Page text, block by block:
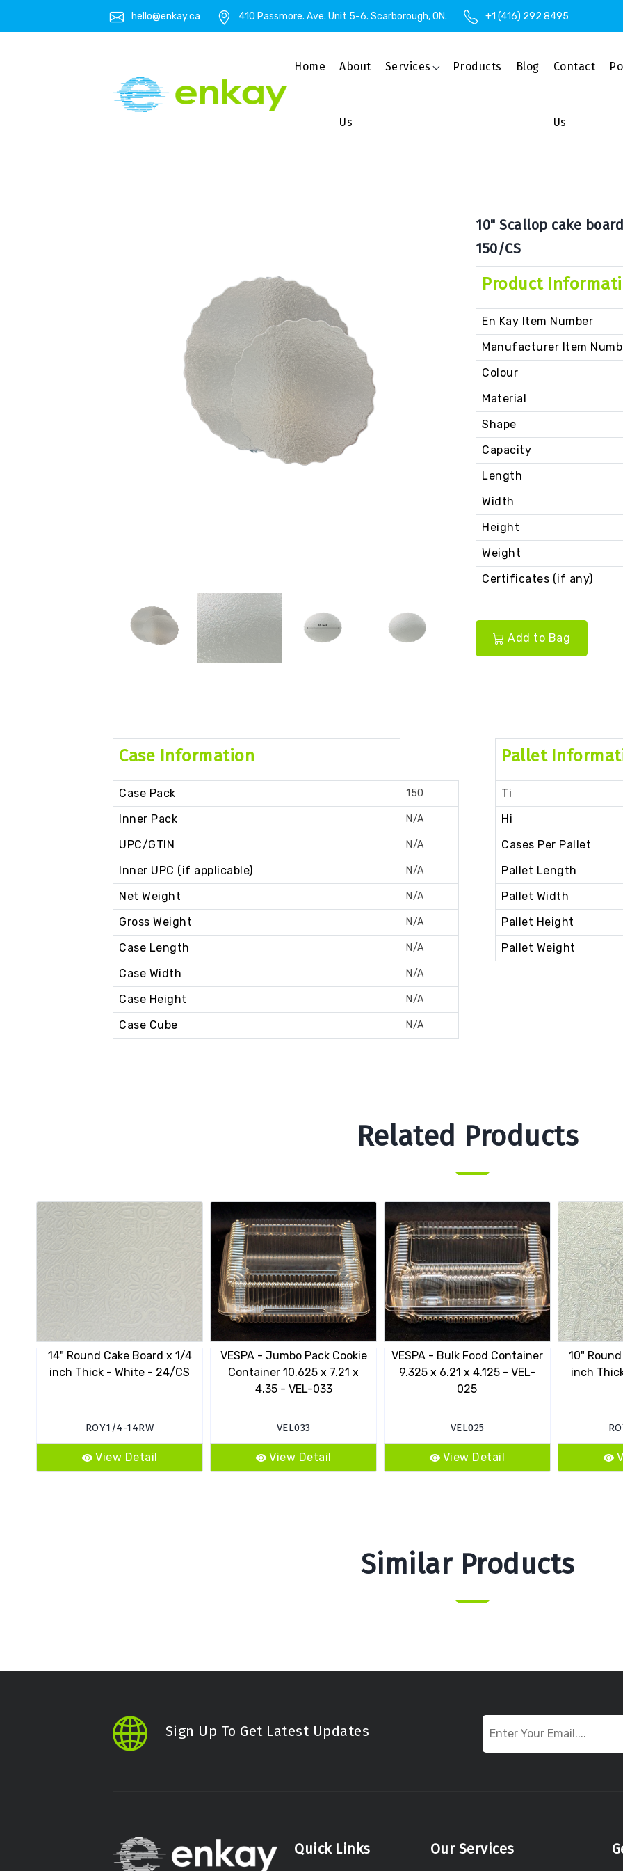
hello@enkay.ca 410 Passmore. Ave. Unit 5-6. Scarborough, ON. +1 (416) 292 8495
Home About
Us
Services Products Blog Contact
Us
10" Scallop cake
150/CS
Product
En Kay Item Number
Manufacturer Item
Colour
Material
Shape
Capacity
Length
Width
Height
Weight
Certificates (if any)
Add to Bag
Case Information
Case Pack 150
Inner Pack N/A
UPC/GTIN N/A
Inner UPC (if applicable) N/A
Net Weight N/A
Gross Weight N/A
Case Length N/A
Case Width N/A
Case Height N/A
Case Cube N/A
Pallet
Ti
Hi
Cases Per Pallet
Pallet Length
Pallet Width
Pallet Height
Pallet Weight
Related Products
14" Round Cake Board x 1/4
inch Thick - White - 24/CS
ROY1/4-14RW
View Detail
VESPA - Jumbo Pack Cookie
Container 10.625 x 7.21 x
4.35 - VEL-033
VEL033
View Detail
VESPA - Bulk Food Container
9.325 x 6.21 x 4.125 - VEL-
025
VEL025
View Detail
10"
inch
Similar Products
Sign Up To Get Latest Updates
Quick Links Our Services